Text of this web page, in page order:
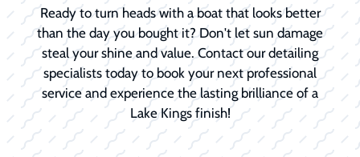
Ready to turn heads with a boat that looks better
than the day you bought it? Don't let sun damage
steal your shine and value. Contact our detailing
specialists today to book your next professional
service and experience the lasting brilliance of a
Lake Kings finish!